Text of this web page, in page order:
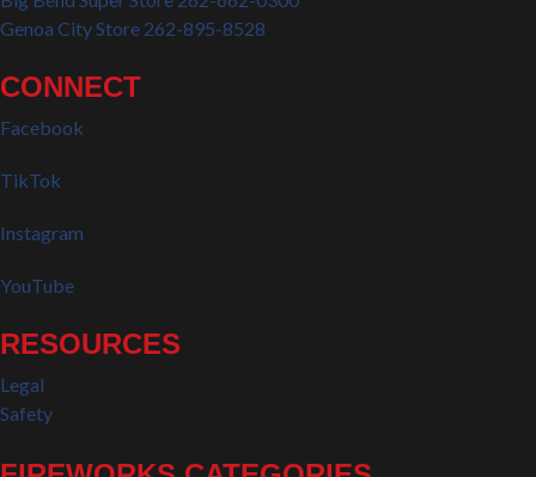
Genoa City Store 262-895-8528
CONNECT
Facebook
TikTok
Instagram
YouTube
RESOURCES
Legal
Safety